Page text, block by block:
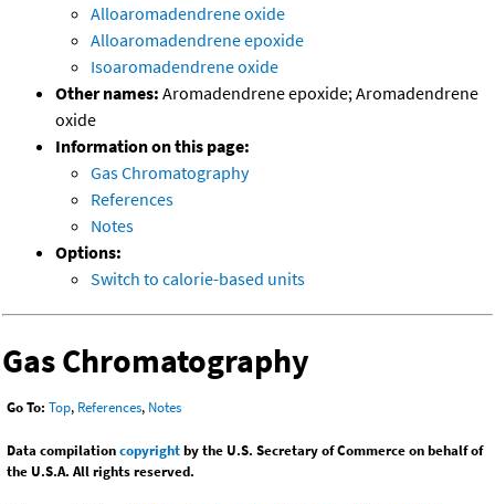
Alloaromadendrene oxide
Alloaromadendrene epoxide
Isoaromadendrene oxide
Other names: Aromadendrene epoxide; Aromadendrene
oxide
Information on this page:
Gas Chromatography
References
Notes
Options:
Switch to calorie-based units
Gas Chromatography
Go To: Top, References, Notes
Data compilationcopyrightby the U.S. Secretary of Commerce on behalf of
the U.S.A. All rights reserved.